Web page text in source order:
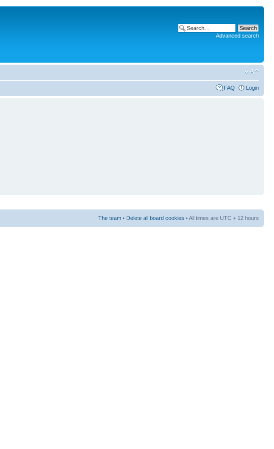
Advanced search
FAQ Login
The team • Delete all board cookies • All times are UTC + 12 hours